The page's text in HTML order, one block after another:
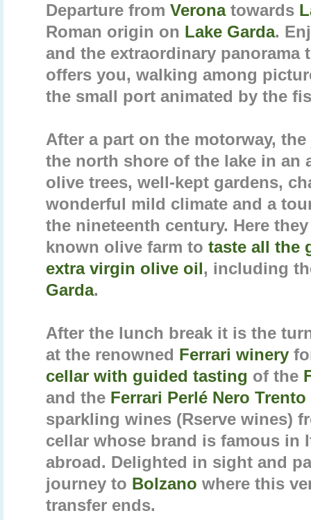
Departure fromVeronatowards
Roman origin on Lake Garda.
and the extraordinary panorama
offers you, walking among
the small port animated by the
After a part on the motorway,
the north shore of the lake in an
olive trees, well-kept gardens,
wonderful mild climate and a
the nineteenth century. Here
known olive farm totaste all the
extra virgin olive oil, including
Garda.
After the lunch break it is the
at the renowned Ferrari winery
cellar with guided tasting of the
and the Ferrari Perlé Nero
sparkling wines (Rserve wines)
cellar whose brand is famous in
abroad. Delighted in sight and
journey to Bolzano where this
transfer ends.